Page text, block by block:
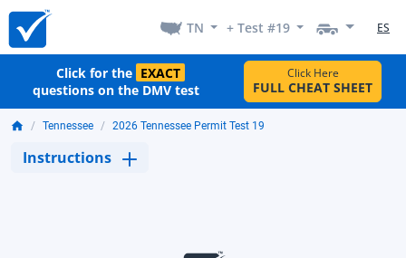
TN + Test #19 ES
Click for the EXACT
questions on the DMV test
Click Here
FULL CHEAT SHEET
Tennessee 2026 Tennessee Permit Test 19
Instructions